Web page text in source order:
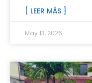
[ LEER MÁS ]
May 13, 2026